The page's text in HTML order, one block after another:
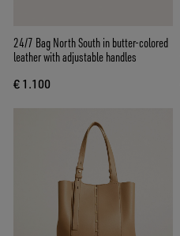
24/7 Bag North South in butter-colored
leather with adjustable handles
€ 1.100